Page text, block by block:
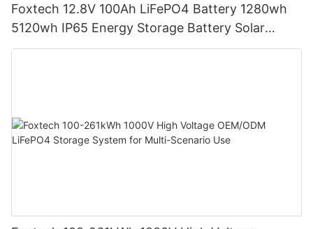
Foxtech 12.8V 100Ah LiFePO4 Battery 1280wh
5120wh IP65 Energy Storage Battery Solar
Home Systems